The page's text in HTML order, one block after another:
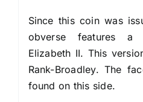
Since this coin was
obverse features a
Elizabeth II. This
Rank-Broadley. The
found on this side.